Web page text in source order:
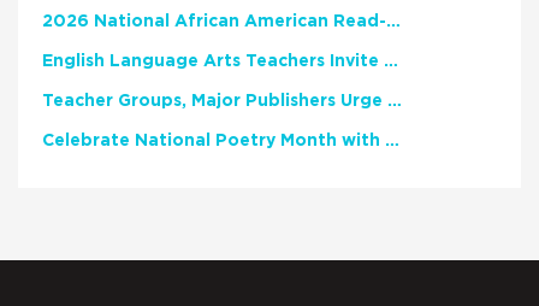
2026 National African American Read-In Receives High Marks
English Language Arts Teachers Invite Feedback on Working Framework for Responsible AI Use in Classrooms and Schools
Teacher Groups, Major Publishers Urge Lawmakers to Protect Freedom to Read
Celebrate National Poetry Month with NCTE